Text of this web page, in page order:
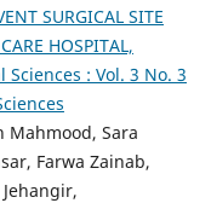
SURGICAL SITE
HOSPITAL,
: Vol. 3 No. 3
Mahmood, Sara
Farwa Zainab,